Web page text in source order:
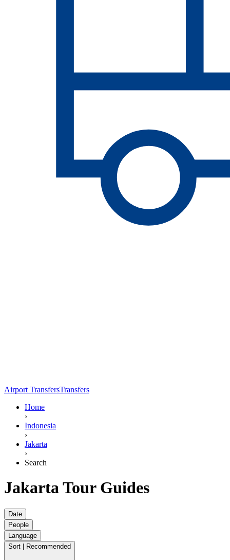
Airport TransfersTransfers
Home
›
Indonesia
›
Jakarta
›
Search
Jakarta Tour Guides
Date
People
Language
Sort | Recommended